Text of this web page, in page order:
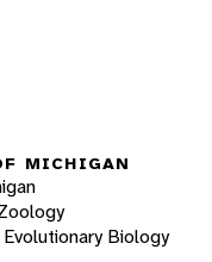
MICHIGAN
Biology